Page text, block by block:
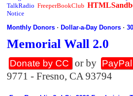
TalkRadio FreeperBookClub
Notice
Monthly Donors ·Dollar-a-Day Donors ·
Memorial Wall 2.0
Donate by CC or by PayPal
9771 - Fresno, CA 93794